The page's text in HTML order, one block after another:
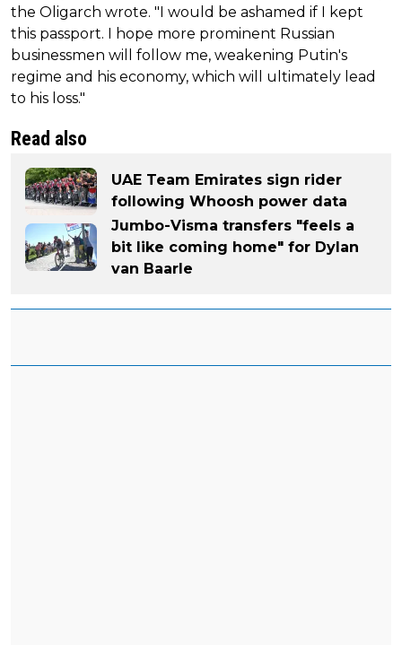
the Oligarch wrote. "I would be ashamed if I kept
this passport. I hope more prominent Russian
businessmen will follow me, weakening Putin's
regime and his economy, which will ultimately lead
to his loss."
Read also
UAE Team Emirates sign rider
following Whoosh power data
Jumbo-Visma transfers "feels a
bit like coming home" for Dylan
van Baarle